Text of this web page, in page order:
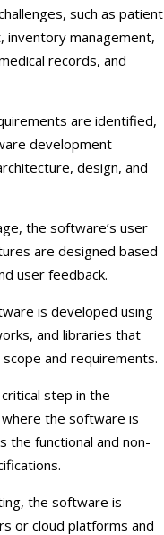
such as patient
inventory management,
records, and
are identified,
development
design, and
the software’s user
are designed based
user feedback.
is developed using
and libraries that
and requirements.
step in the
the software is
the functional and non-
the software is
or cloud platforms and